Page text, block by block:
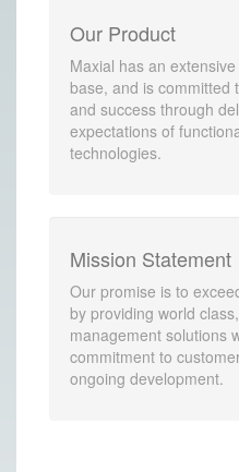
Our Product
Maxial has an
base, and is committed
and success through
expectations of
technologies.
Mission Statement
Our promise is to
by providing world
management solutions
commitment to
ongoing development.